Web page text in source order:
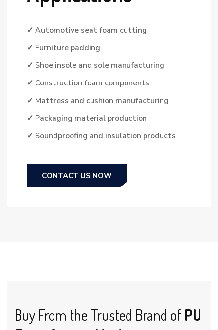
✓ Automotive seat foam cutting
✓ Furniture padding
✓ Shoe insole and sole manufacturing
✓ Construction foam components
✓ Mattress and cushion manufacturing
✓ Packaging material production
✓ Soundproofing and insulation products
CONTACT US NOW
Buy From the Trusted Brand of PU